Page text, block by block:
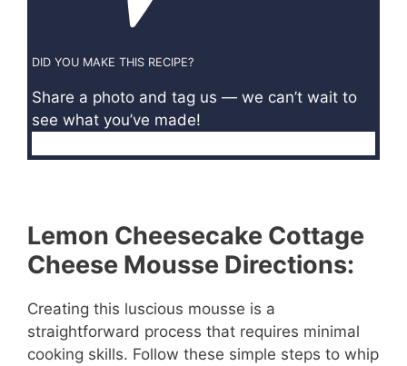
DID YOU MAKE THIS RECIPE?
Share a photo and tag us — we can’t wait to
see what you’ve made!
Lemon Cheesecake Cottage
Cheese Mousse Directions:
Creating this luscious mousse is a
straightforward process that requires minimal
cooking skills. Follow these simple steps to whip